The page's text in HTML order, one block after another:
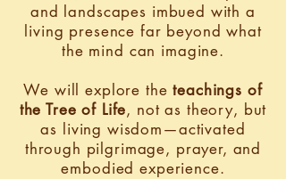
and landscapes imbued with a
living presence far beyond what
the mind can imagine.
We will explore theteachings of
the Tree of Life, not as theory, but
as living wisdom—activated
through pilgrimage, prayer, and
embodied experience.